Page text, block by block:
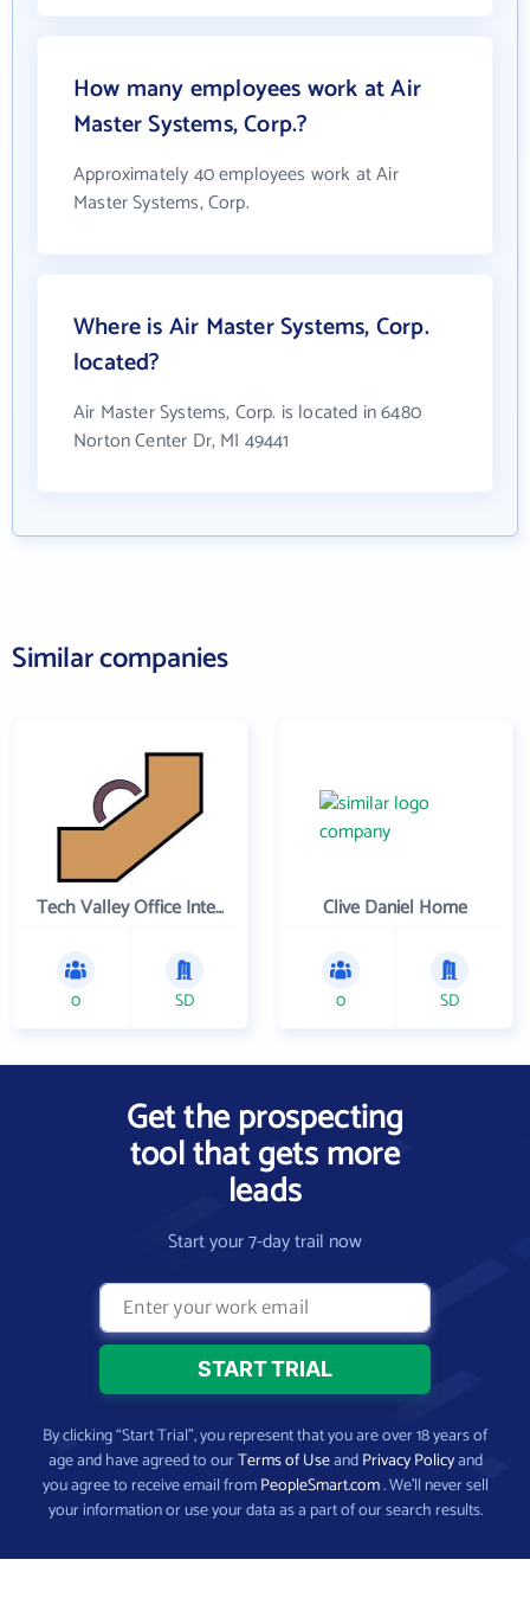
How many employees work at Air
Master Systems, Corp.?
Approximately 40 employees work at Air
Master Systems, Corp.
Where is Air Master Systems, Corp.
located?
Air Master Systems, Corp. is located in 6480
Norton Center Dr, MI 49441
Similar companies
Tech Valley Office Interiors and N u Quality Used Office Furniture
0 SD
Clive Daniel Home
0 SD
Get the prospecting
tool that gets more
leads
Start your 7-day trail now
By clicking “Start Trial”, you represent that you are over 18 years of
age and have agreed to ourTerms of UseandPrivacy Policyand
you agree to receive email fromPeopleSmart.com. We’ll never sell
your information or use your data as a part of our search results.